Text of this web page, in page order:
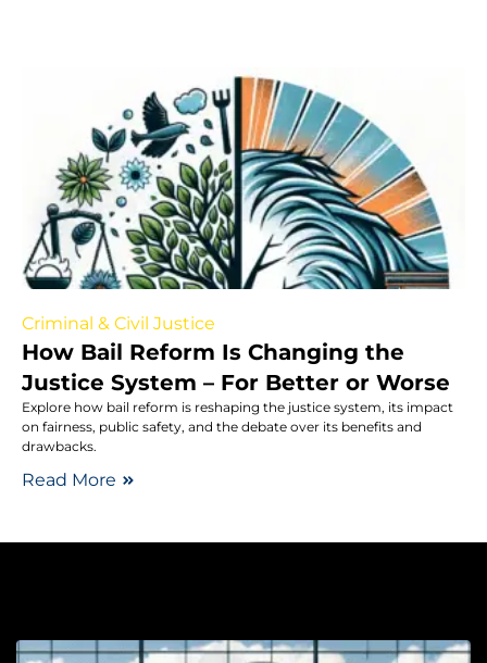
Criminal & Civil Justice
How Bail Reform Is Changing the
Justice System – For Better or Worse
Explore how bail reform is reshaping the justice system, its impact
on fairness, public safety, and the debate over its benefits and
drawbacks.
Read More